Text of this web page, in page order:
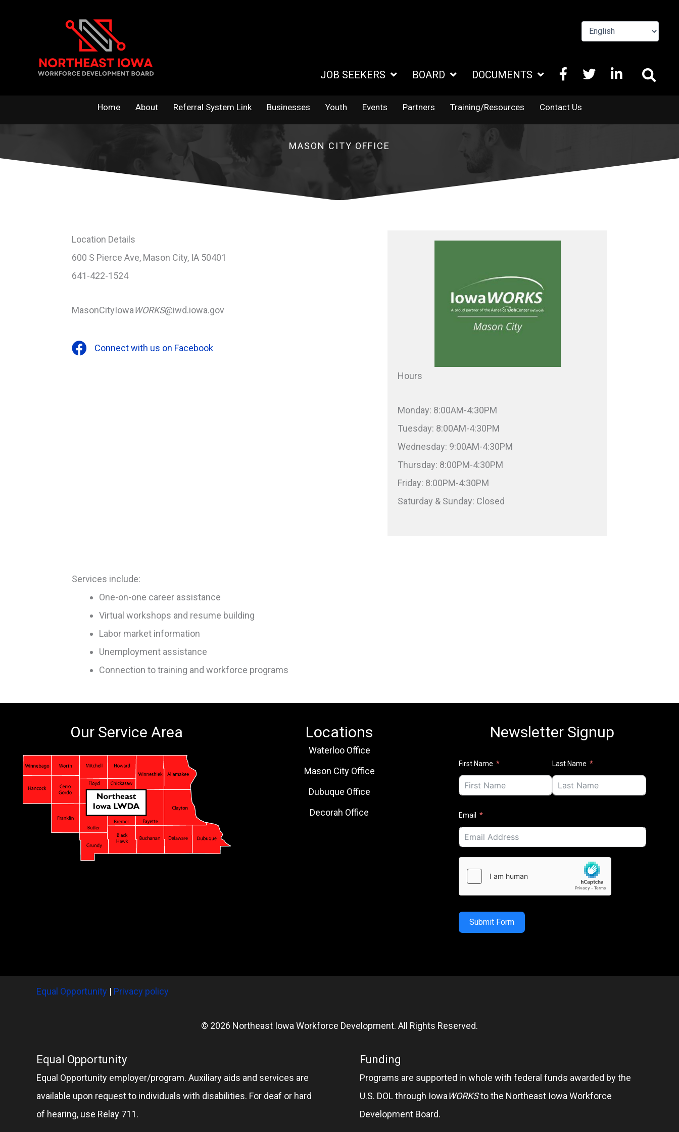
JOB SEEKERS BOARD DOCUMENTS FACEBOOK
X
LINKEDIN
Home About Referral System Link Businesses Youth Events Partners Training/Resources Contact Us
MASON CITY OFFICE
Location Details
600 S Pierce Ave, Mason City, IA 50401
641-422-1524
MasonCityIowaWORKS@iwd.iowa.gov
FacebookConnect with us on Facebook
Services include:
One-on-one career assistance
Virtual workshops and resume building
Labor market information
Unemployment assistance
Connection to training and workforce programs
Hours
Monday: 8:00AM-4:30PM
Tuesday: 8:00AM-4:30PM
Wednesday: 9:00AM-4:30PM
Thursday: 8:00PM-4:30PM
Friday: 8:00PM-4:30PM
Saturday & Sunday: Closed
Our Service Area Locations
Waterloo Office
Mason City Office
Dubuque Office
Decorah Office
Newsletter Signup
First Name Last Name
Email
Submit Form
Equal Opportunity | Privacy policy
© 2026 Northeast Iowa Workforce Development. All Rights Reserved.
Equal Opportunity
Equal Opportunity employer/program. Auxiliary aids and services are
available upon request to individuals with disabilities. For deaf or hard
of hearing, use Relay 711.
Funding
Programs are supported in whole with federal funds awarded by the
U.S. DOL through IowaWORKSto the Northeast Iowa Workforce
Development Board.